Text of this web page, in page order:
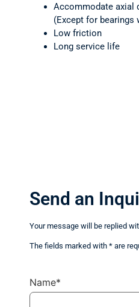
Accommodate axial
(Except for bearings
Low friction
Long service life
Send an
Your message will be replied
The fields marked with * are
Name*